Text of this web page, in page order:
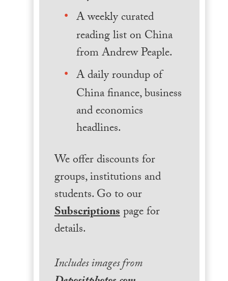
A weekly curated
reading list on China
from Andrew Peaple.
A daily roundup of
China finance, business
and economics
headlines.
We offer discounts for
groups, institutions and
students. Go to our
Subscriptionspage for
details.
Includes images from